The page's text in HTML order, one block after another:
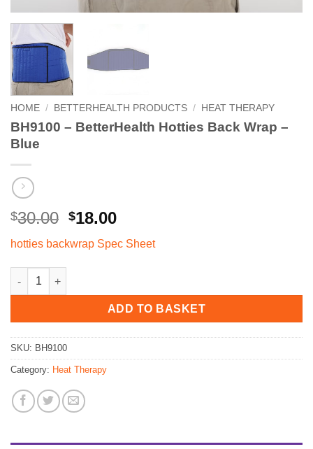
HOME / BETTERHEALTH PRODUCTS / HEAT THERAPY
BH9100 – BetterHealth Hotties Back Wrap –
Blue
$30.00 Original
was:
$18.00Current
is:
hotties backwrap Spec Sheet
BH9100 - BetterHealth Hotties Back Wrap - Blue quantity
ADD TO BASKET
SKU: BH9100
Category: Heat Therapy